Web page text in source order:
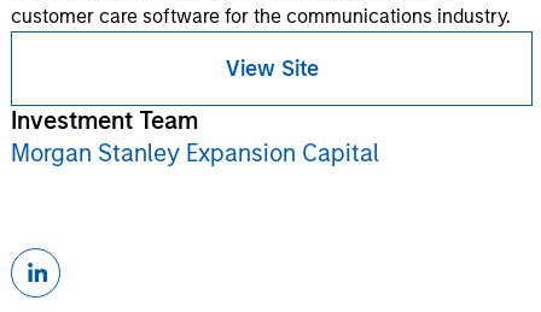
customer care software for the communications industry.
View Site
Investment Team
Morgan Stanley Expansion Capital